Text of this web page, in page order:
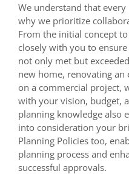
We understand that
why we prioritize
From the initial concept
closely with you to
not only met but
new home, renovating an
on a commercial project,
with your vision, budget,
planning knowledge also
into consideration your
Planning Policies too,
planning process and
successful approvals.